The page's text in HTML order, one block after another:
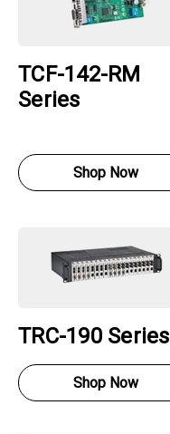
TCF-142-RM
Series
Shop Now
TRC-190 Series
Shop Now